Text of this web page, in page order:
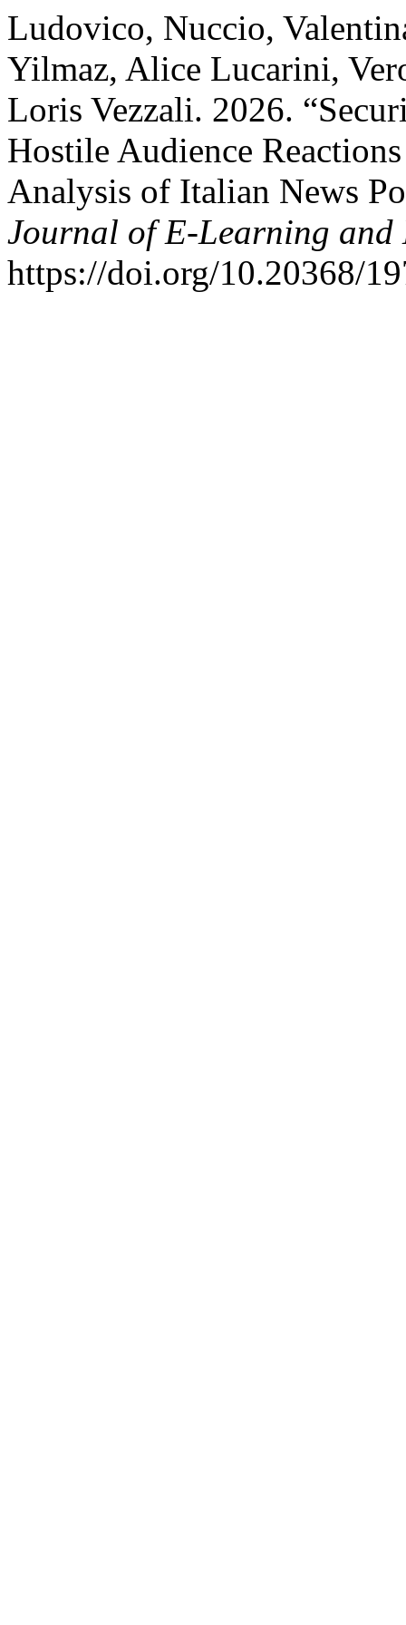
Ludovico, Nuccio,
Yilmaz, Alice Lucarini,
Loris Vezzali. 2026.
Hostile Audience
Analysis of Italian News
Journal of E-Learning and
https://doi.org/10.20368/